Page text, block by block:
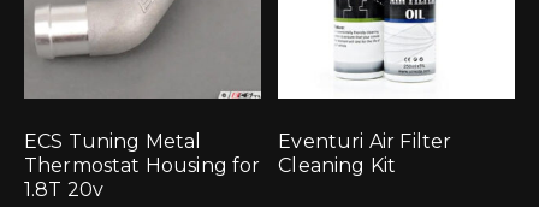
ECS Tuning Metal
Thermostat Housing for
1.8T 20v
Eventuri Air Filter
Cleaning Kit